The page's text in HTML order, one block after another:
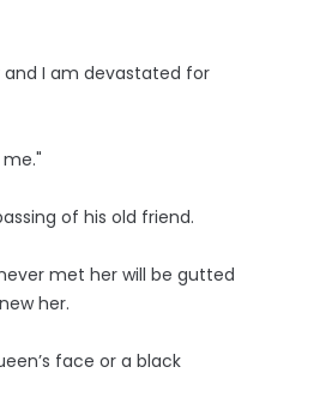
and I am devastated for
of his old friend.
met her will be gutted
her.
face or a black